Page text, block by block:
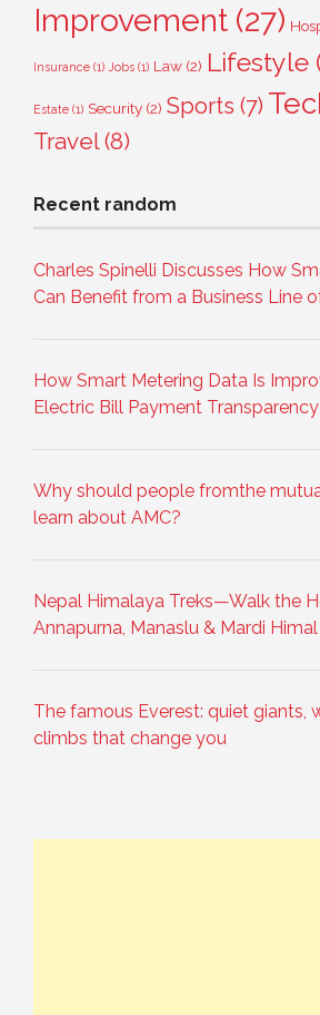
Improvement (27)
Insurance (1) Jobs (1) Law (2) Lifestyle
Estate (1) Security (2) Sports (7)
Travel(8)
Recent random
Charles Spinelli Discusses How
Can Benefit from a Business Line
How Smart Metering Data Is
Electric Bill Payment Transparency
Why should people fromthe
learn about AMC?
Nepal Himalaya Treks—Walk the
Annapurna, Manaslu & Mardi Himal
The famous Everest: quiet giants,
climbs that change you